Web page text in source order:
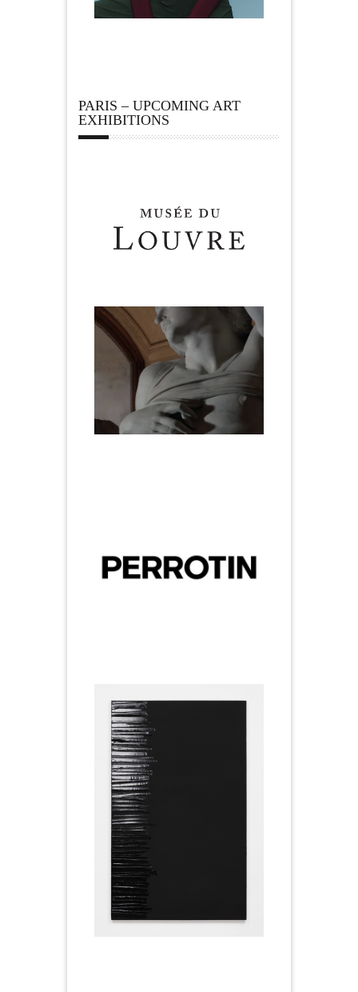
PARIS – UPCOMING ART
EXHIBITIONS